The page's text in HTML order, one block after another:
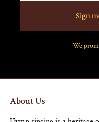
Sign
We
About Us